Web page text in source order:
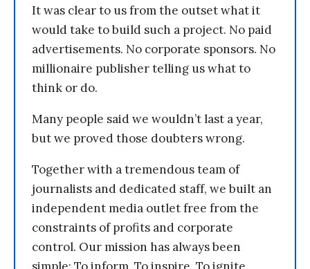
It was clear to us from the outset what it
would take to build such a project. No paid
advertisements. No corporate sponsors. No
millionaire publisher telling us what to
think or do.
Many people said we wouldn’t last a year,
but we proved those doubters wrong.
Together with a tremendous team of
journalists and dedicated staff, we built an
independent media outlet free from the
constraints of profits and corporate
control. Our mission has always been